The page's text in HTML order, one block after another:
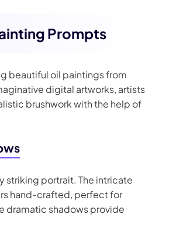
Prompts
beautiful oil paintings from
digital artworks, artists
brushwork with the help of
striking portrait. The intricate
hand-crafted, perfect for
dramatic shadows provide